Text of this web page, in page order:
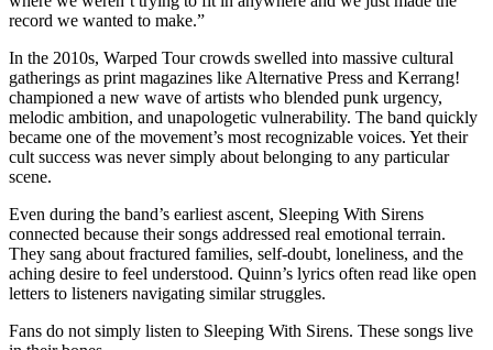
record we wanted to make.”
In the 2010s, Warped Tour crowds swelled into massive cultural
gatherings as print magazines like Alternative Press and Kerrang!
championed a new wave of artists who blended punk urgency,
melodic ambition, and unapologetic vulnerability. The band quickly
became one of the movement’s most recognizable voices. Yet their
cult success was never simply about belonging to any particular
scene.
Even during the band’s earliest ascent, Sleeping With Sirens
connected because their songs addressed real emotional terrain.
They sang about fractured families, self-doubt, loneliness, and the
aching desire to feel understood. Quinn’s lyrics often read like open
letters to listeners navigating similar struggles.
Fans do not simply listen to Sleeping With Sirens. These songs live